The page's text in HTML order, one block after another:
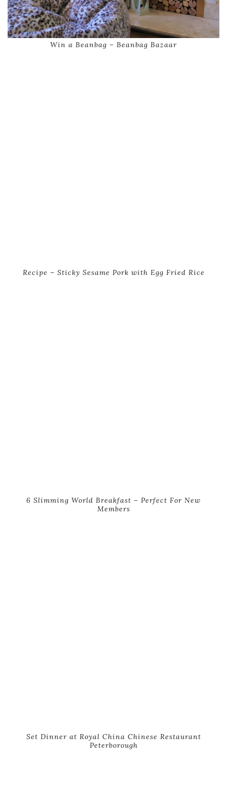
Win a Beanbag – Beanbag Bazaar
Recipe – Sticky Sesame Pork with Egg Fried Rice
6 Slimming World Breakfast – Perfect For New
Members
Set Dinner at Royal China Chinese Restaurant
Peterborough